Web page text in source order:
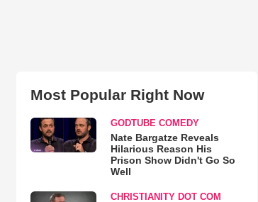
Most Popular Right Now
GODTUBE COMEDY
Nate Bargatze Reveals
Hilarious Reason His
Prison Show Didn't Go So
Well
CHRISTIANITY DOT COM